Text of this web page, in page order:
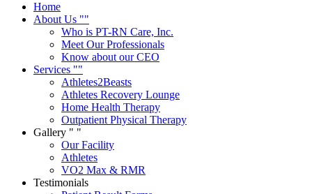
Home
About Us
Who is PT-RN Care, Inc.
Meet Our Professionals
Know about our CEO
Services
Athletes2Beasts
Athletes Recovery Lounge
Home Health Therapy
Outpatient Physical Therapy
Gallery
Our Facility
Athletes
VO2 Max & RMR
Testimonials